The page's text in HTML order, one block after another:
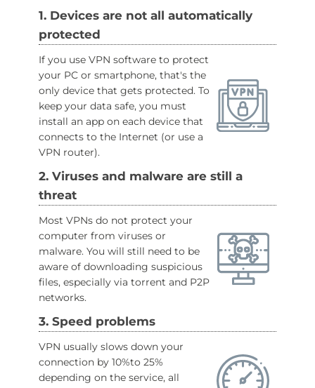
1. Devices are not all automatically
protected
If you use VPN software to protect
your PC or smartphone, that's the
only device that gets protected. To
keep your data safe, you must
install an app on each device that
connects to the Internet (or use a
VPN router).
2. Viruses and malware are still a
threat
Most VPNs do not protect your
computer from viruses or
malware. You will still need to be
aware of downloading suspicious
files, especially via torrent and P2P
networks.
3. Speed problems
VPN usually slows down your
connection by 10%to 25%
depending on the service, all